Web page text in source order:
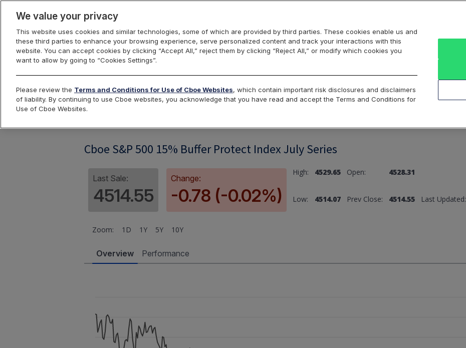
Index Dashboard Return to All Indices
Cboe S&P 500 15% Buffer Protect Index July Series
Last Sale:
4514.55
Change:
-0.78 (-0.02%)
High: 4529.65 Open: 4528.31
Low: 4514.07 Prev Close: 4514.55 Last Updated:
Zoom: 1D 1Y 5Y 10Y
Overview Performance
We value your privacy
This website uses cookies and similar technologies, some of which are provided by third parties. These cookies enable us and
these third parties to enhance your browsing experience, serve personalized content and track your interactions with this
website. You can accept cookies by clicking “Accept All,” reject them by clicking “Reject All,” or modify which cookies you
want to allow by going to “Cookies Settings”.
Please review the Terms and Conditions for Use of Cboe Websites, which contain important risk disclosures and disclaimers
of liability. By continuing to use Cboe websites, you acknowledge that you have read and accept the Terms and Conditions for
Use of Cboe Websites.